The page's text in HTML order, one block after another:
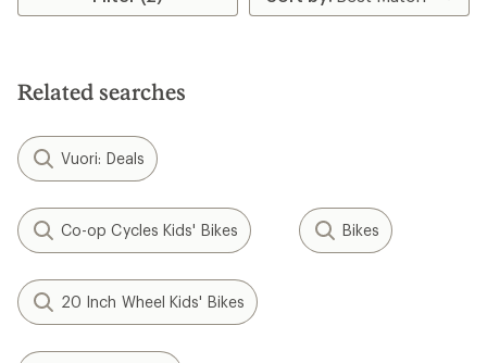
stars
Related searches
Vuori: Deals
Co-op Cycles Kids' Bikes Bikes
20 Inch Wheel Kids' Bikes